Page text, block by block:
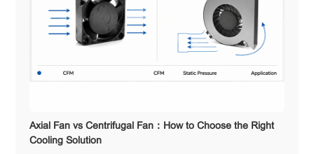
Axial Fan vs Centrifugal Fan：How to Choose the Right
Cooling Solution